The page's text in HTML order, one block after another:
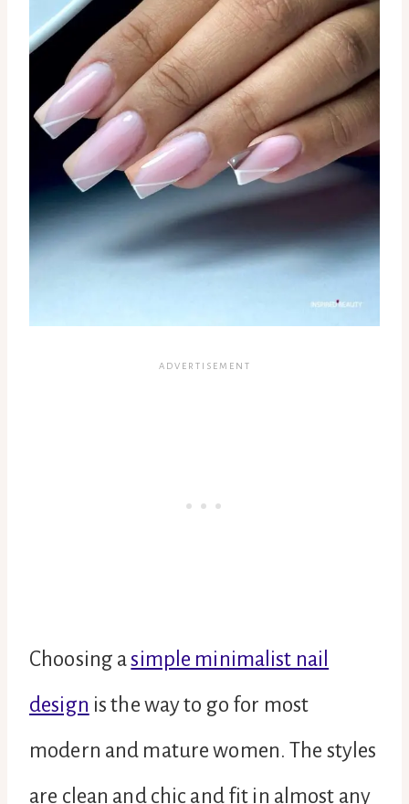
Choosing asimple minimalist nail
design is the way to go for most
modern and mature women. The styles
are clean and chic and fit in almost any